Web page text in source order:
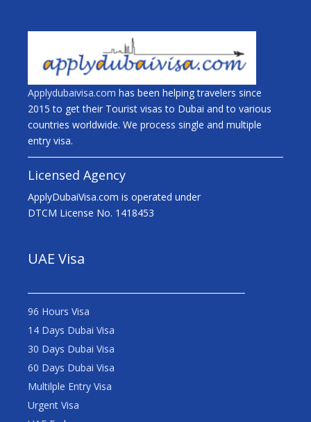
Applydubaivisa.com has been helping travelers since
2015 to get their Tourist visas to Dubai and to various
countries worldwide. We process single and multiple
entry visa.
Licensed Agency
ApplyDubaiVisa.com is operated under
DTCM License No. 1418453
UAE Visa
96 Hours Visa
14 Days Dubai Visa
30 Days Dubai Visa
60 Days Dubai Visa
Multilple Entry Visa
Urgent Visa